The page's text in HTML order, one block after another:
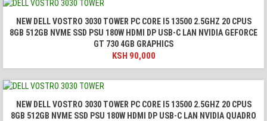
NEW DELL VOSTRO 3030 TOWER PC CORE I5 13500 2.5GHZ 20 CPUS
8GB 512GB NVME SSD PSU 180W HDMI DP USB-C LAN NVIDIA GEFORCE
GT 730 4GB GRAPHICS
KSH 90,000
NEW DELL VOSTRO 3030 TOWER PC CORE I5 13500 2.5GHZ 20 CPUS
8GB 512GB NVME SSD PSU 180W HDMI DP USB-C LAN NVIDIA QUADRO